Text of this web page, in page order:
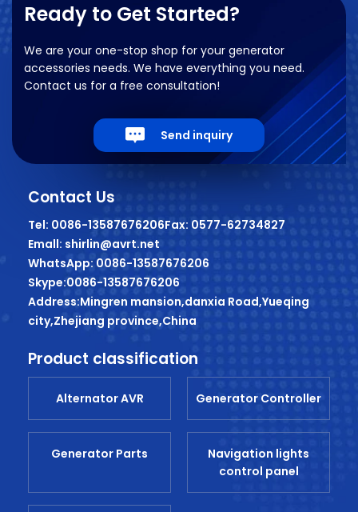
Ready to Get Started?
We are your one-stop shop for your generator
accessories needs. We have everything you need.
Contact us for a free consultation!
Send inquiry
Contact Us
Tel: 0086-13587676206Fax: 0577-62734827
Emall: shirlin@avrt.net
WhatsApp: 0086-13587676206
Skype:0086-13587676206
Address:Mingren mansion,danxia Road,Yueqing
city,Zhejiang province,China
Product classification
Alternator AVR Generator Controller
Generator Parts
Navigation lights
control panel